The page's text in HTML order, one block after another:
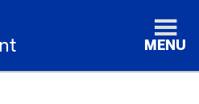
MENU